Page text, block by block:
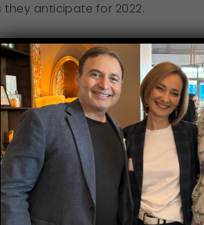
they anticipate for 2022.
companies are facing
overcome them
wants and how to
retain top talent amid today’s
3, 2022